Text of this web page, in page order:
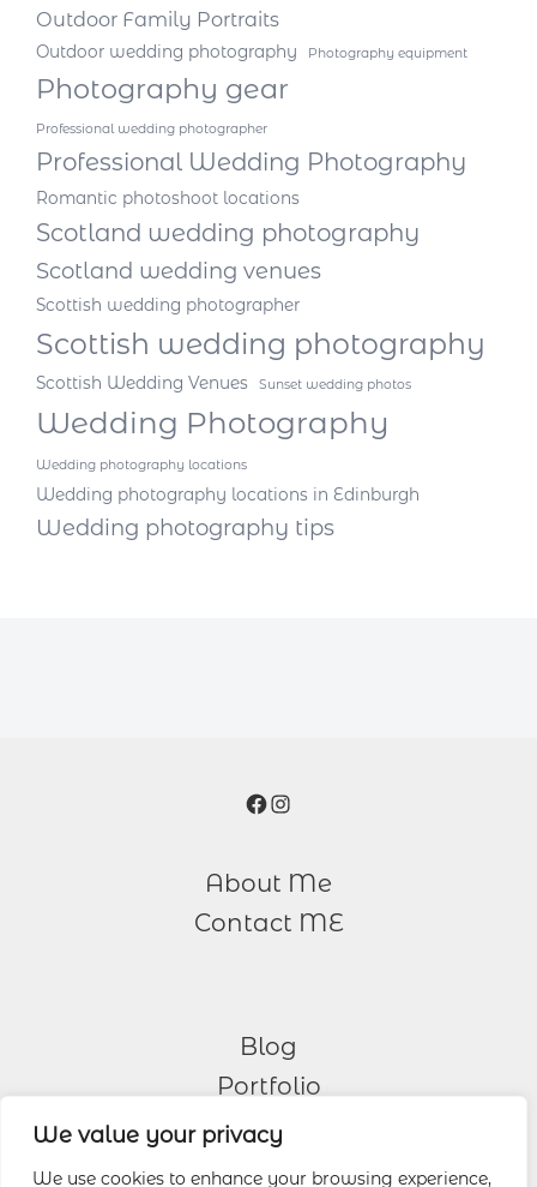
We value your privacy
We use cookies to enhance your browsing experience,
Outdoor Family Portraits
Outdoor wedding photography Photography equipment
Photography gear
Professional wedding photographer
Professional Wedding Photography
Romantic photoshoot locations
Scotland wedding photography
Scotland wedding venues
Scottish wedding photographer
Scottish wedding photography
Scottish Wedding Venues Sunset wedding photos
Wedding Photography
Wedding photography locations
Wedding photography locations in Edinburgh
Wedding photography tips
Facebook
Instagram
About Me
Contact ME
Blog
Portfolio
Other Services